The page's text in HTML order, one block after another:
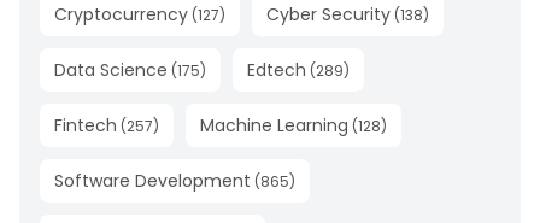
Cryptocurrency (127) Cyber Security (138)
Data Science (175) Edtech (289)
Fintech (257) Machine Learning (128)
Software Development (865)